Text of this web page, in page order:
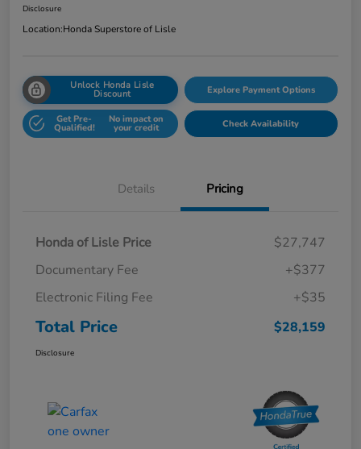
Disclosure
Location:Honda Superstore of Lisle
Unlock Honda Lisle
Discount Explore Payment Options
Get Pre-
Qualified!
No impact on
your credit Check Availability
Details Pricing
Honda of Lisle Price
$27,747
Documentary Fee
+$377
Electronic Filing Fee
+$35
Total Price $28,159
Disclosure